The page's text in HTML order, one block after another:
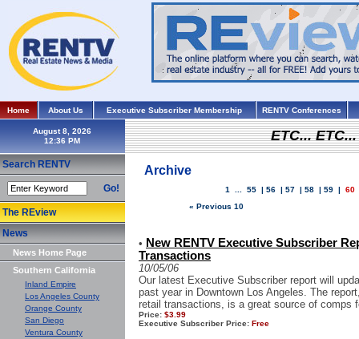
Home About Us Executive Subscriber Membership RENTV Conferences
August 8, 2026
Search RENTV
Go!
The REview
News
News Home Page
Southern California
Inland Empire
Los Angeles County
Orange County
San Diego
Ventura County
ETC...
Archive
1 55 | 56 | 57 | 58 | 59 | 60
« Previous 10
• New RENTV Executive Subscriber
Transactions
10/05/06
Our latest Executive Subscriber report will
past year in Downtown Los Angeles. The
retail transactions, is a great source of comps
Price: $3.99
Executive Subscriber Price: Free